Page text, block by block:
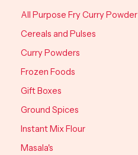
All Purpose Fry Curry Powder
Cereals and Pulses
Curry Powders
Frozen Foods
Gift Boxes
Ground Spices
Instant Mix Flour
Masala's